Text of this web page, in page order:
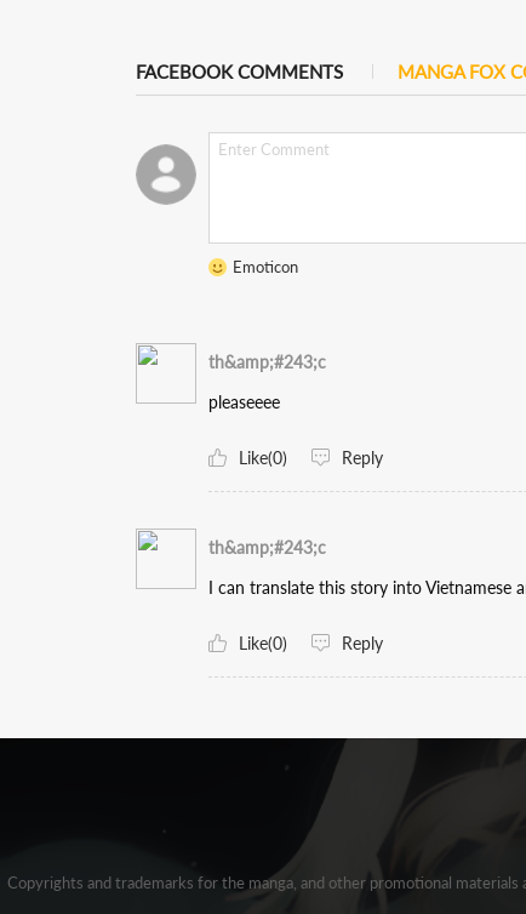
FACEBOOK COMMENTS MANGA FOX
Emoticon
th&amp;#243;c
pleaseeee
Like(0) Reply
th&amp;#243;c
I can translate this story into
Like(0) Reply
Copyrights and trademarks for the manga, and other promotional